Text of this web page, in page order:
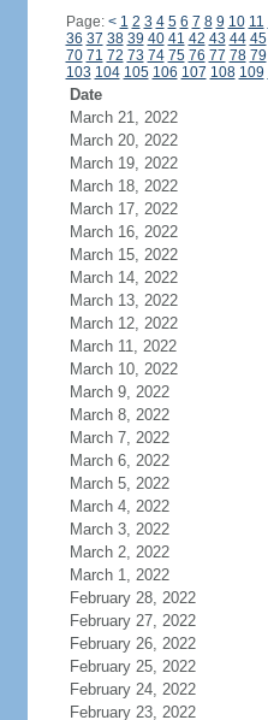
Page: < 1 2 3 4 5 6 7 8 9 10 11
36 37 38 39 40 41 42 43 44 45
70 71 72 73 74 75 76 77 78 79
103 104 105 106 107 108 109
Date
March 21, 2022
March 20, 2022
March 19, 2022
March 18, 2022
March 17, 2022
March 16, 2022
March 15, 2022
March 14, 2022
March 13, 2022
March 12, 2022
March 11, 2022
March 10, 2022
March 9, 2022
March 8, 2022
March 7, 2022
March 6, 2022
March 5, 2022
March 4, 2022
March 3, 2022
March 2, 2022
March 1, 2022
February 28, 2022
February 27, 2022
February 26, 2022
February 25, 2022
February 24, 2022
February 23, 2022